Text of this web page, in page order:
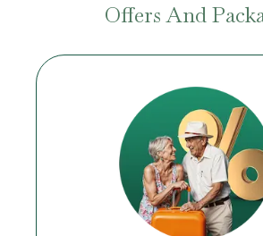
Offers And